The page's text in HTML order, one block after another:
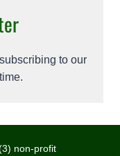
to our
non-profit